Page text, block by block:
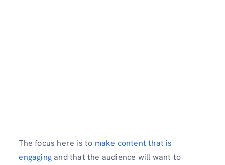
The focus here is to make content that is
engagingand that the audience will want to